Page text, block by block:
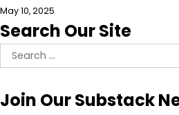
May 10, 2025
Search Our Site
Search
for:
Join Our Substack